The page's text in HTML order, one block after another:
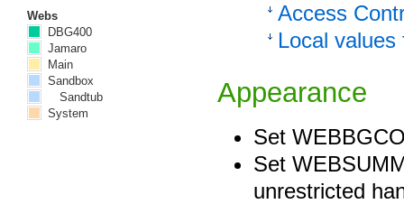
Access
Local
Appearance
Set
Set
unrestricted
Webs
DBG400
Jamaro
Main
Sandbox
Sandtub
System